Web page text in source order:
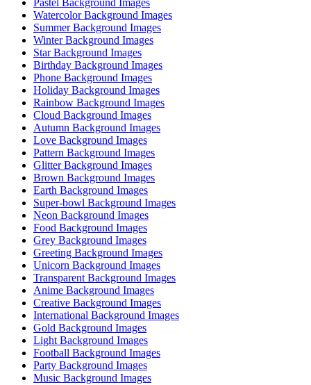
Pastel Background Images
Watercolor Background Images
Summer Background Images
Winter Background Images
Star Background Images
Birthday Background Images
Phone Background Images
Holiday Background Images
Rainbow Background Images
Cloud Background Images
Autumn Background Images
Love Background Images
Pattern Background Images
Glitter Background Images
Brown Background Images
Earth Background Images
Super-bowl Background Images
Neon Background Images
Food Background Images
Grey Background Images
Greeting Background Images
Unicorn Background Images
Transparent Background Images
Anime Background Images
Creative Background Images
International Background Images
Gold Background Images
Light Background Images
Football Background Images
Party Background Images
Music Background Images